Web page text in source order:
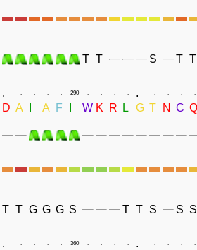
T T S T T
. . . . . 290 . . . . . . . . .
D A A F W K R L G T N C Q
T T G G G S T T S S S
. . . . . 360 . . . . . . . . .